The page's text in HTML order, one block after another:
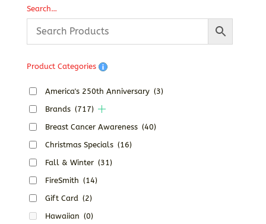
$51.96
$59.22
Search…
Product Categories
America's 250th Anniversary (3)
Brands (717)
Breast Cancer Awareness (40)
Christmas Specials (16)
Fall & Winter (31)
FireSmith (14)
Gift Card (2)
Hawaiian (0)